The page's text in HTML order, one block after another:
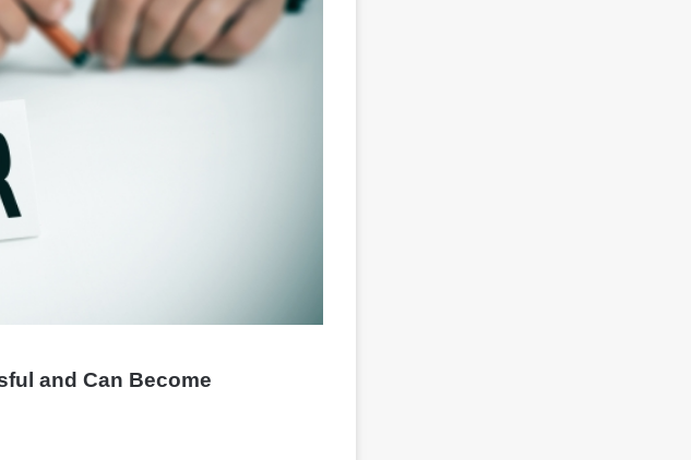
and Can Become